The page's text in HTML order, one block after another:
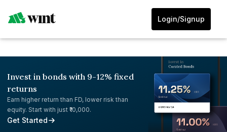
Login/Signup
Invest in bonds with 9-12% fixed
returns
Earn higher return than FD, lower risk than
equity. Start with just ₹10,000.
Get Started